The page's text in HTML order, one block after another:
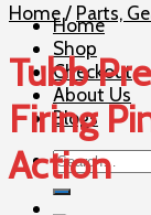
Home
Shop
Checkout
About Us
Blogs
Search
for:
Home/ Parts,
Tubb
Firing
Action